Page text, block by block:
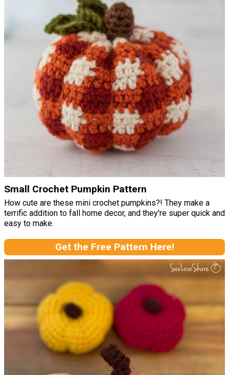
Small Crochet Pumpkin Pattern
How cute are these mini crochet pumpkins?! They make a
terrific addition to fall home decor, and they're super quick and
easy to make.
Get the Free Pattern Here!